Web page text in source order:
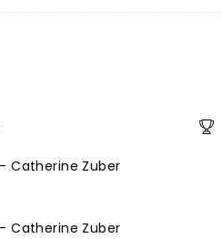
Catherine Zuber
Catherine Zuber